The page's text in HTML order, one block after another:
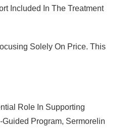
Included In The Treatment
Solely On Price. This
Role In Supporting
Program, Sermorelin